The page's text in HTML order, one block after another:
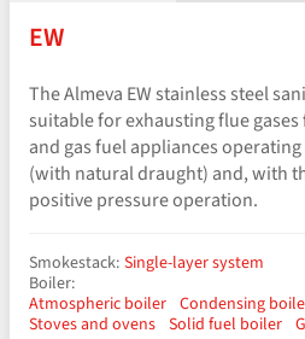
EW
The Almeva EW stainless steel
suitable for exhausting flue
and gas fuel appliances
(with natural draught) and, with
positive pressure operation.
Smokestack: Single-layer system
Boiler:
Atmospheric boiler Condensing
Stoves and ovens Solid fuel boiler